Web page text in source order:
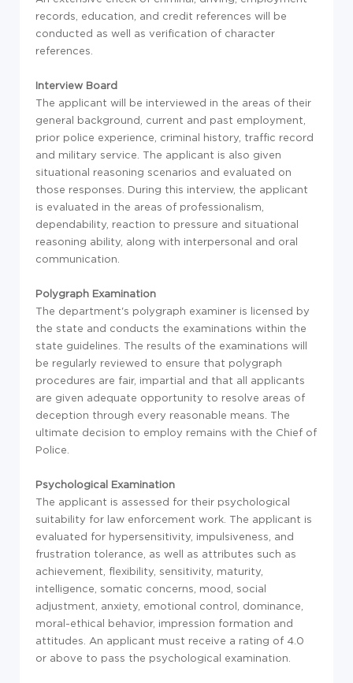
records, education, and credit references will be
conducted as well as verification of character
references.
Interview Board
The applicant will be interviewed in the areas of their
general background, current and past employment,
prior police experience, criminal history, traffic record
and military service. The applicant is also given
situational reasoning scenarios and evaluated on
those responses. During this interview, the applicant
is evaluated in the areas of professionalism,
dependability, reaction to pressure and situational
reasoning ability, along with interpersonal and oral
communication.
Polygraph Examination
The department's polygraph examiner is licensed by
the state and conducts the examinations within the
state guidelines. The results of the examinations will
be regularly reviewed to ensure that polygraph
procedures are fair, impartial and that all applicants
are given adequate opportunity to resolve areas of
deception through every reasonable means. The
ultimate decision to employ remains with the Chief of
Police.
Psychological Examination
The applicant is assessed for their psychological
suitability for law enforcement work. The applicant is
evaluated for hypersensitivity, impulsiveness, and
frustration tolerance, as well as attributes such as
achievement, flexibility, sensitivity, maturity,
intelligence, somatic concerns, mood, social
adjustment, anxiety, emotional control, dominance,
moral-ethical behavior, impression formation and
attitudes. An applicant must receive a rating of 4.0
or above to pass the psychological examination.